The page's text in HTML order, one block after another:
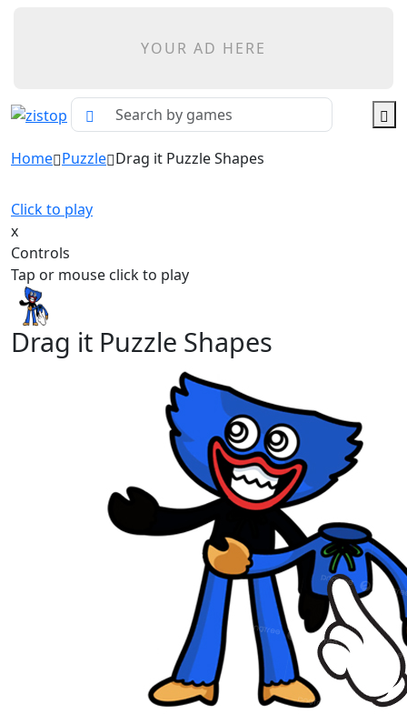
YOUR AD HERE
Home Puzzle Drag it Puzzle Shapes
Click to play
x
Controls
Tap or mouse click to play
Drag it Puzzle Shapes